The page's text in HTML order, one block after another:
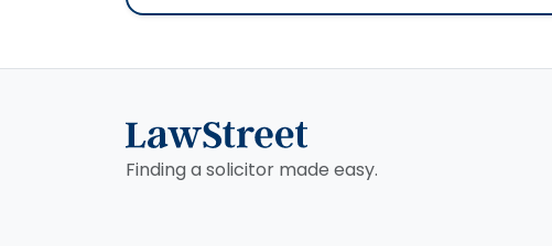
Finding a solicitor made easy.